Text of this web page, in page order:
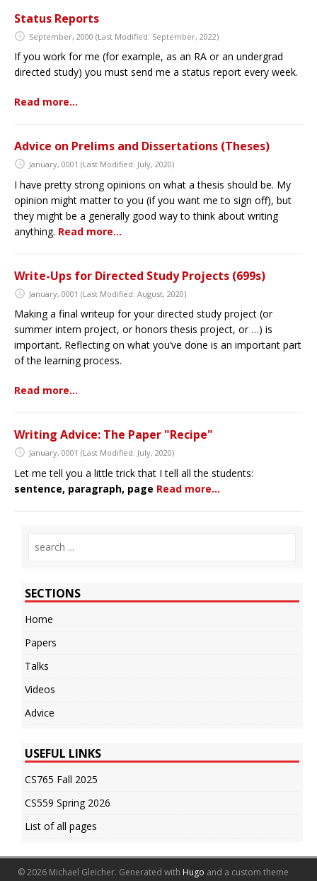
Status Reports
September, 2000 (Last Modified: September, 2022)
If you work for me (for example, as an RA or an undergrad
directed study) you must send me a status report every week.
Read more…
Advice on Prelims and Dissertations (Theses)
January, 0001 (Last Modified: July, 2020)
I have pretty strong opinions on what a thesis should be. My
opinion might matter to you (if you want me to sign off), but
they might be a generally good way to think about writing
anything. Read more…
Write-Ups for Directed Study Projects (699s)
January, 0001 (Last Modified: August, 2020)
Making a final writeup for your directed study project (or
summer intern project, or honors thesis project, or …) is
important. Reflecting on what you’ve done is an important part
of the learning process.
Read more…
Writing Advice: The Paper "Recipe"
January, 0001 (Last Modified: July, 2020)
Let me tell you a little trick that I tell all the students:
sentence, paragraph, page Read more…
SECTIONS
Home
Papers
Talks
Videos
Advice
USEFUL LINKS
CS765 Fall 2025
CS559 Spring 2026
List of all pages
© 2026 Michael Gleicher. Generated with Hugo and a custom theme